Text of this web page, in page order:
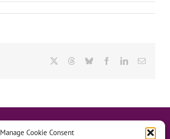
Manage Cookie Consent
ThreadsBlueskyFacebookLinkedInEmail